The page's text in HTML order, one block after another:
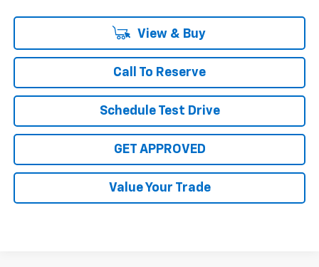
View & Buy
Call To Reserve
Schedule Test Drive
GET APPROVED
Value Your Trade